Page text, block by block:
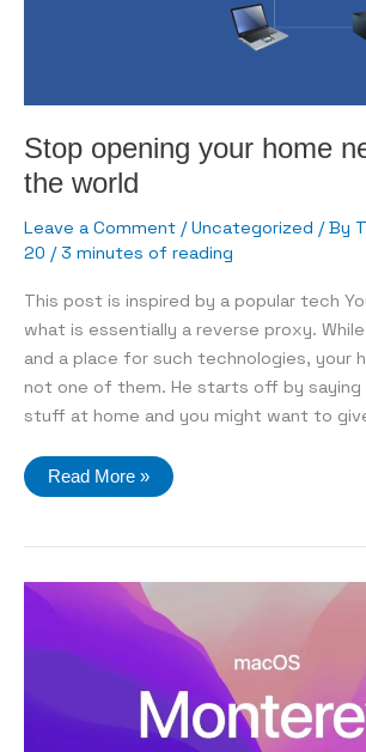
Stop opening your home
the world
Leave a Comment /Uncategorized / By
20 /3 minutes of reading
This post is inspired by a popular tech
what is essentially a reverse proxy.
and a place for such technologies, your
not one of them. He starts off by
stuff at home and you might want to
Stop
network
Read More »